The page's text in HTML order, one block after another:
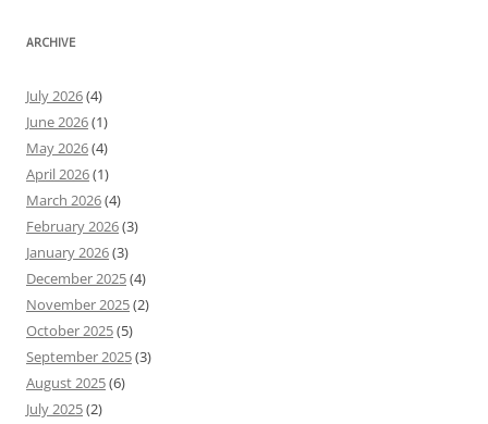
ARCHIVE
July 2026(4)
June 2026(1)
May 2026(4)
April 2026(1)
March 2026(4)
February 2026(3)
January 2026(3)
December 2025(4)
November 2025(2)
October 2025(5)
September 2025(3)
August 2025(6)
July 2025(2)